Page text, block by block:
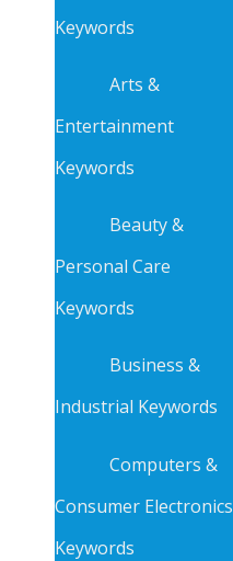
Keywords
Arts &
Entertainment
Keywords
Beauty &
Personal Care
Keywords
Business &
Industrial Keywords
Computers &
Consumer Electronics
Keywords